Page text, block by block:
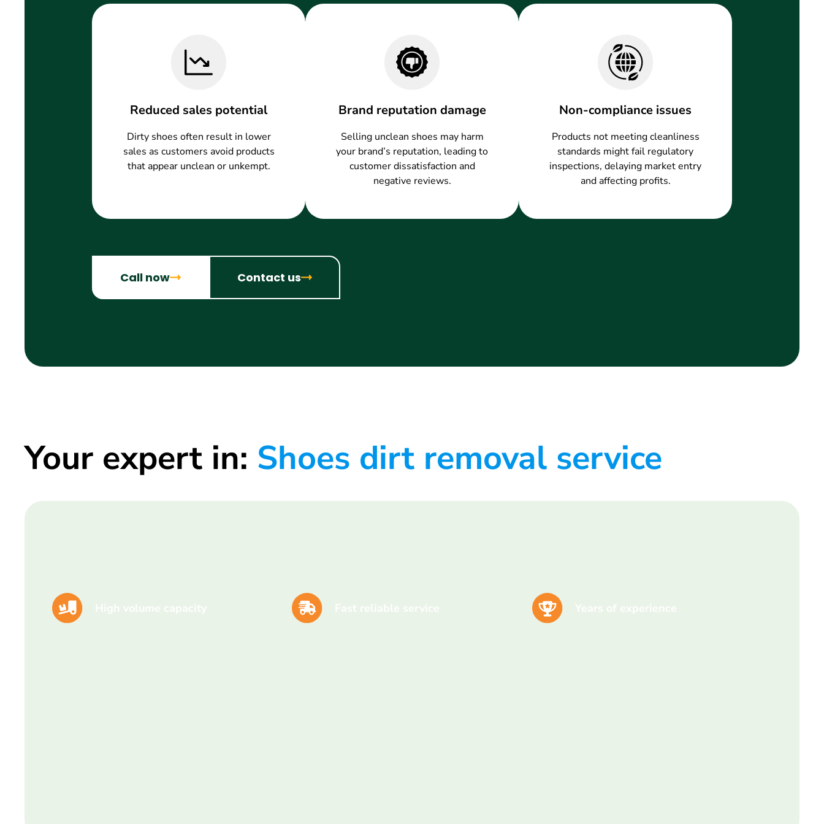
Reduced sales potential
Dirty shoes often result in lower
sales as customers avoid products
that appear unclean or unkempt.
Brand reputation damage
Selling unclean shoes may harm
your brand’s reputation, leading to
customer dissatisfaction and
negative reviews.
Non-compliance issues
Products not meeting cleanliness
standards might fail regulatory
inspections, delaying market entry
and affecting profits.
Call now Contact us
Your expert in: Shoes dirt removal service